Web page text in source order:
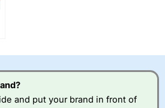
and put your brand in front of